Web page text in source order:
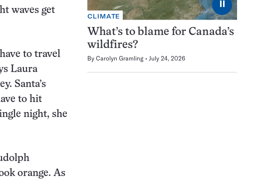
waves get
to travel
Laura
Santa’s
to hit
night, she
orange. As
⏸
CLIMATE
What’s to blame for Canada’s
wildfires?
By Carolyn Gramling July 24, 2026